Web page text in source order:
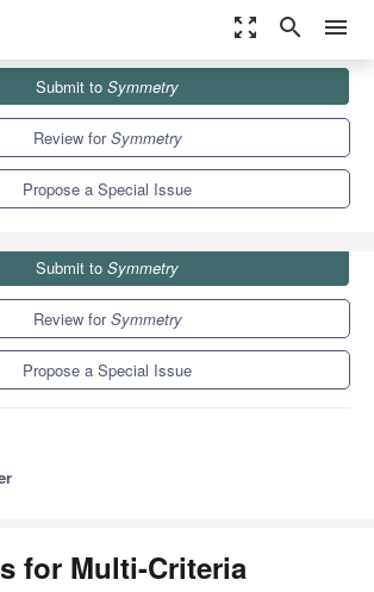
zoom_out_map search menu
Special Issues
Criteria Decision-Making under Uncertainty
Submit to Symmetry
Review forSymmetry
Propose a Special Issue
Submit to Symmetry
Review forSymmetry
Propose a Special Issue
for Multi-Criteria